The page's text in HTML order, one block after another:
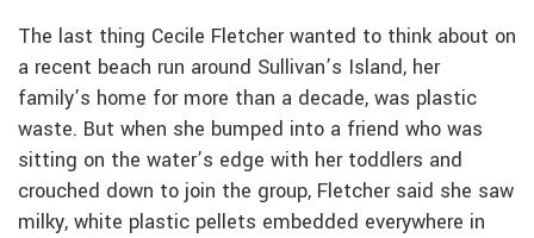
The last thing Cecile Fletcher wanted to think about on
a recent beach run around Sullivan’s Island, her
family’s home for more than a decade, was plastic
waste. But when she bumped into a friend who was
sitting on the water’s edge with her toddlers and
crouched down to join the group, Fletcher said she saw
milky, white plastic pellets embedded everywhere in